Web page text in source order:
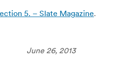
5. – Slate Magazine.
June 26, 2013